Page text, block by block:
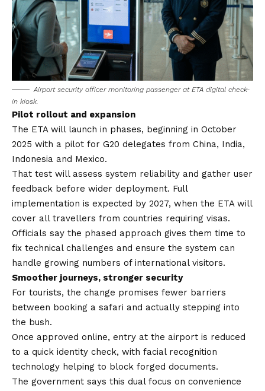
Airport security officer monitoring passenger at ETA digital check-
in kiosk.
Pilot rollout and expansion
The ETA will launch in phases, beginning in October
2025 with a pilot for G20 delegates from China, India,
Indonesia and Mexico.
That test will assess system reliability and gather user
feedback before wider deployment. Full
implementation is expected by 2027, when the ETA will
cover all travellers from countries requiring visas.
Officials say the phased approach gives them time to
fix technical challenges and ensure the system can
handle growing numbers of international visitors.
Smoother journeys, stronger security
For tourists, the change promises fewer barriers
between booking a safari and actually stepping into
the bush.
Once approved online, entry at the airport is reduced
to a quick identity check, with facial recognition
technology helping to block forged documents.
The government says this dual focus on convenience